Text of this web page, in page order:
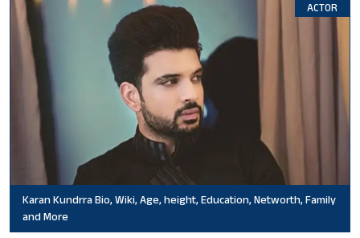
ACTOR
Karan Kundrra Bio, Wiki, Age, height, Education, Networth, Family
and More